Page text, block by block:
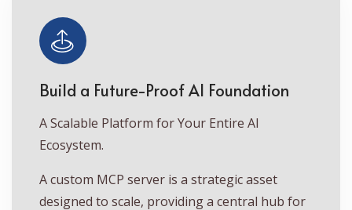
Build a Future-Proof AI Foundation
A Scalable Platform for Your Entire AI
Ecosystem.
A custom MCP server is a strategic asset
designed to scale, providing a central hub for